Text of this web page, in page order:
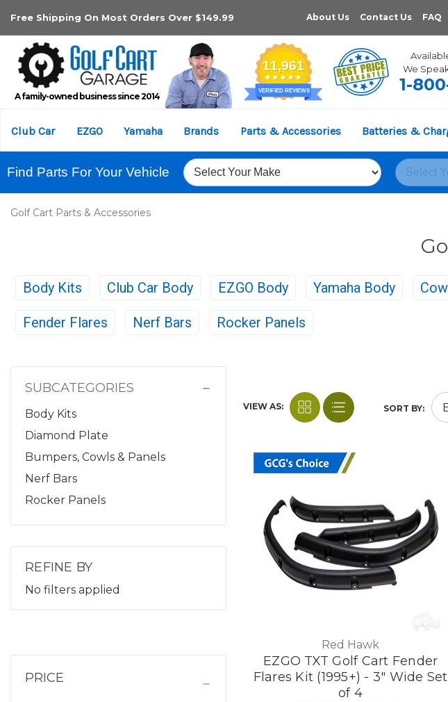
Free Shipping On Most Orders Over $149.99 About Us Contact Us FAQ
A family-owned business since 2014 11,961
VERIFIED REVIEWS
We
1-
Club Car EZGO Yamaha Brands Parts & Accessories Batteries &
Find Parts For Your Vehicle
Golf Cart Parts & Accessories
Body Kits Club Car Body EZGO Body Yamaha Body
Fender Flares Nerf Bars Rocker Panels
SUBCATEGORIES
Body Kits
Diamond Plate
Bumpers, Cowls & Panels
Nerf Bars
Rocker Panels
REFINE BY
No filters applied
PRICE
VIEW AS: SORT BY:
Red Hawk
EZGO TXT Golf Cart Fender
Flares Kit (1995+) - 3" Wide Set
of 4